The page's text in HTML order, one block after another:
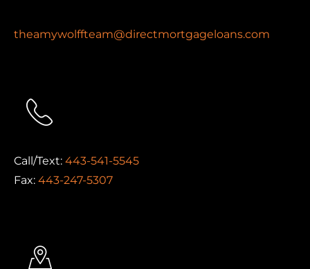
theamywolffteam@directmortgageloans.com
Call/Text: 443-541-5545
Fax: 443-247-5307